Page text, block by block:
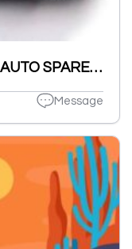
SUPPLIERS TWO WHEELER AUTO SPARES PARTS NUT BOLT & WASHERS ETC.
Message